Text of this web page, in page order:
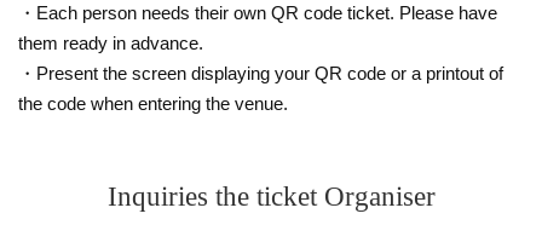
If any act that seems to fall under the above is discovered, the relevant ticket
will be invalidated.
We may refuse entry.
In this case, there will be no refunds for ticket fees, travel expenses, etc.
In addition, resale acts include listing and winning bids at auctions,
When selling to a friend or acquaintance for less than the list price,
Or, when giving the ticket to a companion, please refrain from auctioning, etc.
・Each person needs their own QR code ticket. Please have
them ready in advance.
・Present the screen displaying your QR code or a printout of
the code when entering the venue.
Inquiries the ticket Organiser